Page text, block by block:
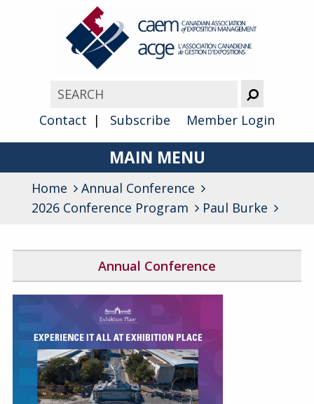
Contact Subscribe Member Login
MAIN MENU
About
Advocacy
Awards
Membership
Education
Annual Conference
Events
Home
Annual Conference
2026 Conference Program
Paul Burke
Annual Conference
2026 Conference Program